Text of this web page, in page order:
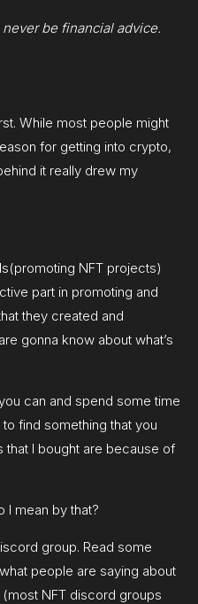
be financial advice.
While most people might
for getting into crypto,
it really drew my
NFT projects)
part in promoting and
they created and
gonna know about what’s
can and spend some time
find something that you
that I bought are because of
I mean by that?
group. Read some
people are saying about
NFT discord groups